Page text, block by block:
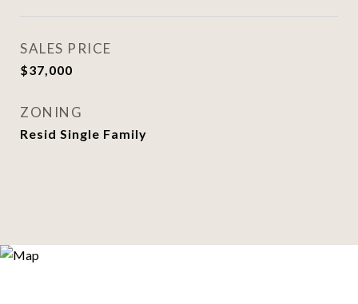
SALES PRICE
$37,000
ZONING
Resid Single Family